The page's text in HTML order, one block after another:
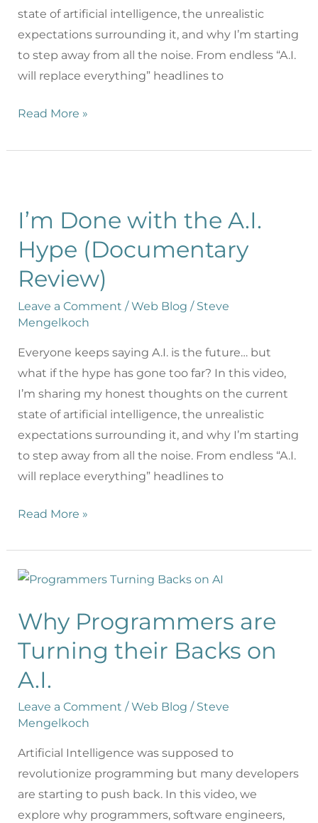
state of artificial intelligence, the unrealistic
expectations surrounding it, and why I’m starting
to step away from all the noise. From endless “A.I.
will replace everything” headlines to
Read More »
I’m Done with the A.I.
Hype (Documentary
Review)
Leave a Comment /Web Blog / Steve
Mengelkoch
Everyone keeps saying A.I. is the future… but
what if the hype has gone too far? In this video,
I’m sharing my honest thoughts on the current
state of artificial intelligence, the unrealistic
expectations surrounding it, and why I’m starting
to step away from all the noise. From endless “A.I.
will replace everything” headlines to
Read More »
Why Programmers are
Turning their Backs on
A.I.
Leave a Comment /Web Blog / Steve
Mengelkoch
Artificial Intelligence was supposed to
revolutionize programming but many developers
are starting to push back. In this video, we
explore why programmers, software engineers,